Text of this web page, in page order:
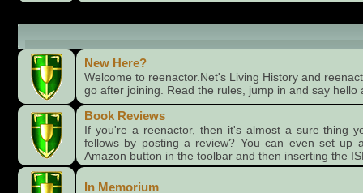
Forums
New Here?
Welcome to reenactor.Net's Living History and
go after joining. Read the rules, jump in and say hello
Book Reviews
If you're a reenactor, then it's almost a sure thing
fellows by posting a review? You can even set
Amazon button in the toolbar and then inserting the
In Memorium